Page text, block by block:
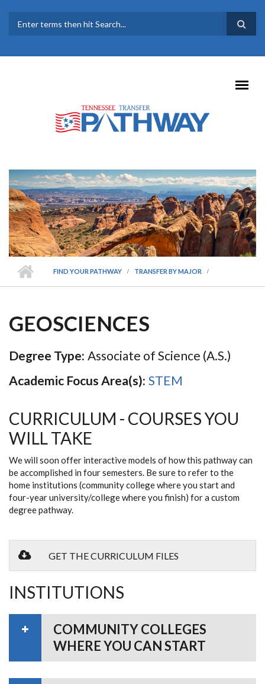
SEARCH FORM
FIND YOUR PATHWAY TRANSFER BY MAJOR
GEOSCIENCES
Degree Type: Associate of Science (A.S.)
Academic Focus Area(s): STEM
CURRICULUM - COURSES YOU
WILL TAKE
We will soon offer interactive models of how this pathway can
be accomplished in four semesters. Be sure to refer to the
home institutions (community college where you start and
four-year university/college where you finish) for a custom
degree pathway.
GET THE CURRICULUM FILES
INSTITUTIONS
COMMUNITY COLLEGES
WHERE YOU CAN START